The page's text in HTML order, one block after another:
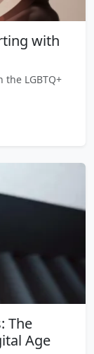
with
LGBTQ+
The
Age